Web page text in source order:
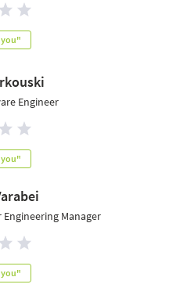
you"
Engineer
you"
Engineering Manager
you"